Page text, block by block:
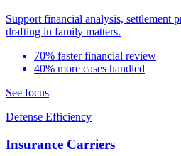
Support financial analysis, settlement
drafting in family matters.
70% faster financial review
40% more cases handled
See focus
Defense Efficiency
Insurance Carriers